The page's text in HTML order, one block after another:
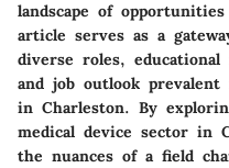
landscape of
article serves as a
diverse roles,
and job outlook
in Charleston. By
medical device sector in
the nuances of a field